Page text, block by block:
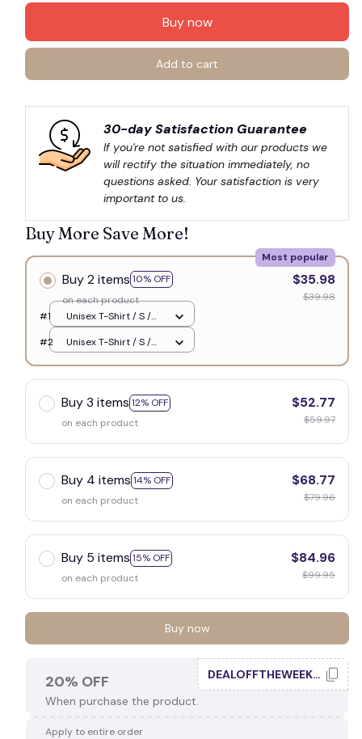
Buy now
Add to cart
30-day Satisfaction Guarantee
If you're not satisfied with our products we
will rectify the situation immediately, no
questions asked. Your satisfaction is very
important to us.
Buy More Save More!
Buy 2 items 10% OFF
Most popular
on each product
$35.98
$39.98
#1
Unisex T-Shirt / S /
White
#2
Unisex T-Shirt / S /
Buy 3 items 12% OFF
on each product
$52.77
$59.97
Buy 4 items 14% OFF
on each product
$68.77
$79.96
Buy 5 items 15% OFF
on each product
$84.96
$99.95
Buy now
20% OFF
When purchase the product.
DEALOFFTHEWEEK20
Apply to entire order